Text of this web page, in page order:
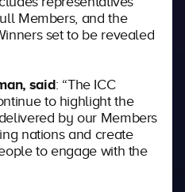
Members, and the
set to be revealed
said: “The ICC
to highlight the
by our Members
nations and create
to engage with the